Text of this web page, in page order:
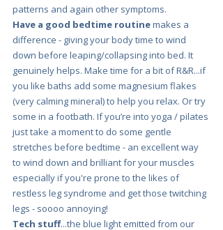
patterns and again other symptoms.
Have a good bedtime routine makes a
difference - giving your body time to wind
down before leaping/collapsing into bed. It
genuinely helps. Make time for a bit of R&R...if
you like baths add some magnesium flakes
(very calming mineral) to help you relax. Or try
some in a footbath. If you’re into yoga / pilates
just take a moment to do some gentle
stretches before bedtime - an excellent way
to wind down and brilliant for your muscles
especially if you're prone to the likes of
restless leg syndrome and get those twitching
legs - soooo annoying!
Tech stuff...the blue light emitted from our